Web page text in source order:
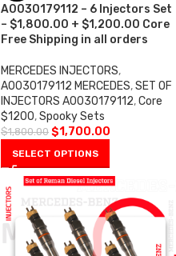
A0030179112 – 6 Injectors Set
– $1,800.00 + $1,200.00 Core
Free Shipping in all orders
MERCEDES INJECTORS,
A0030179112 MERCEDES,SET OF
INJECTORS A0030179112,Core
$1200,Spooky Sets
$1,800.00 $1,700.00
SELECT OPTIONS